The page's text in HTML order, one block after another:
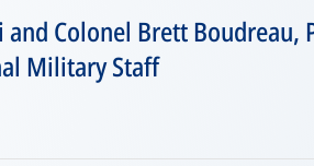
and Colonel Brett Boudreau,
Military Staff